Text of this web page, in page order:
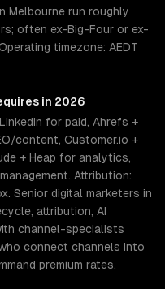
Melbourne run roughly
often ex-Big-Four or ex-
timezone: AEDT
in 2026
for paid, Ahrefs +
content, Customer.io +
+ Heap for analytics,
Attribution:
Senior digital marketers in
attribution, AI
channel-specialists
connect channels into
premium rates.